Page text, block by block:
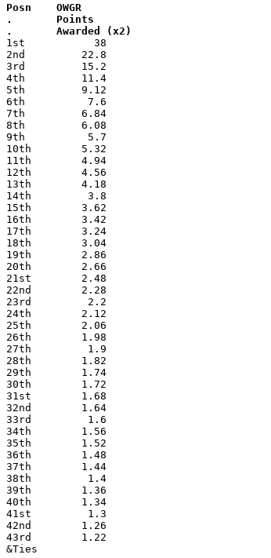
Posn    OWGR
.       Points
.       Awarded (x2)
1st           38
2nd         22.8
3rd         15.2
4th         11.4
5th         9.12
6th          7.6
7th         6.84
8th         6.08
9th          5.7
10th        5.32
11th        4.94
12th        4.56
13th        4.18
14th         3.8
15th        3.62
16th        3.42
17th        3.24
18th        3.04
19th        2.86
20th        2.66
21st        2.48
22nd        2.28
23rd         2.2
24th        2.12
25th        2.06
26th        1.98
27th         1.9
28th        1.82
29th        1.74
30th        1.72
31st        1.68
32nd        1.64
33rd         1.6
34th        1.56
35th        1.52
36th        1.48
37th        1.44
38th         1.4
39th        1.36
40th        1.34
41st         1.3
42nd        1.26
43rd        1.22
&Ties